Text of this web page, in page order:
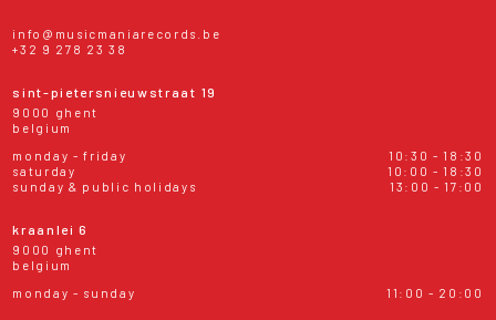
info@musicmaniarecords.be
+32 9 278 23 38
sint-pietersnieuwstraat 19
9000 ghent
belgium
monday - friday
10:30 - 18:30
saturday
10:00 - 18:30
sunday & public holidays
13:00 - 17:00
kraanlei 6
9000 ghent
belgium
monday - sunday
11:00 - 20:00